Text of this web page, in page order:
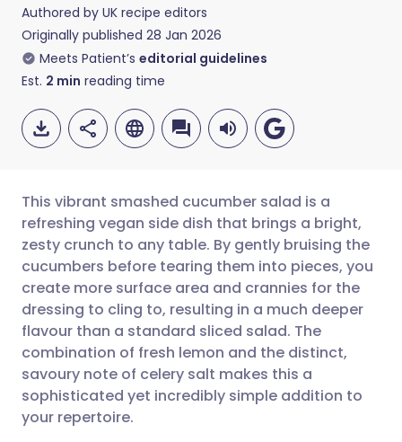
Authored by UK recipe editors
Originally published 28 Jan 2026
Meets Patient’s editorial guidelines
Est. 2 min reading time
Share via email
Share via Facebook
Share via LinkedIn
Share via X
🇬🇧 English 🇩🇪 Deutsch
🇪🇸 Español 🇫🇷 Français
🇮🇹 Italiano 🇵🇹
🇮🇳 हिन्दी 🇮🇱 עברית
This vibrant smashed cucumber salad is a
refreshing vegan side dish that brings a bright,
zesty crunch to any table. By gently bruising the
cucumbers before tearing them into pieces, you
create more surface area and crannies for the
dressing to cling to, resulting in a much deeper
flavour than a standard sliced salad. The
combination of fresh lemon and the distinct,
savoury note of celery salt makes this a
sophisticated yet incredibly simple addition to
your repertoire.